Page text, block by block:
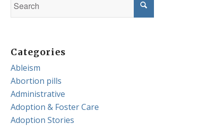
Categories
Ableism
Abortion pills
Administrative
Adoption & Foster Care
Adoption Stories